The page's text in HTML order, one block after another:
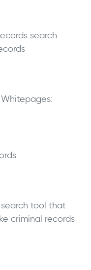
search
tool that
criminal records